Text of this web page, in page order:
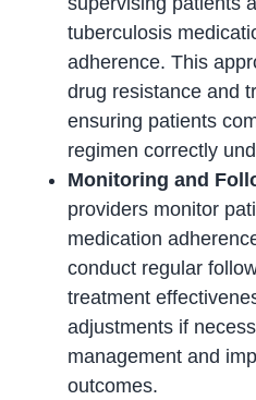
tuberculosis
adherence. This
drug resistance and
ensuring patients
regimen correctly
Monitoring and
providers monitor
medication
conduct regular
treatment
adjustments if
management and
outcomes.